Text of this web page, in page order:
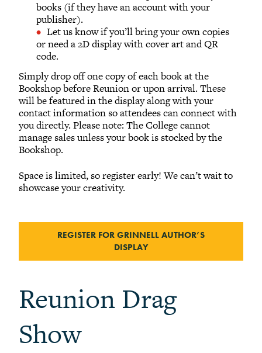
books (if they have an account with your
publisher).
Let us know if you’ll bring your own copies
or need a 2D display with cover art and QR
code.
Simply drop off one copy of each book at the
Bookshop before Reunion or upon arrival. These
will be featured in the display along with your
contact information so attendees can connect with
you directly. Please note: The College cannot
manage sales unless your book is stocked by the
Bookshop.
Space is limited, so register early! We can’t wait to
showcase your creativity.
REGISTER FOR GRINNELL AUTHOR’S
DISPLAY
Reunion Drag
Show